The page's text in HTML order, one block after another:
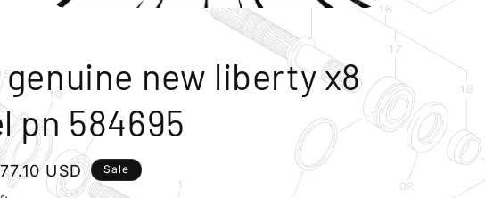
n
genuine new liberty x8
pn 584695
USD Sale